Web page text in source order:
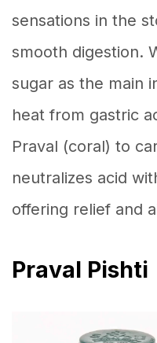
sensations in the
smooth digestion.
sugar as the main
heat from gastric
Praval (coral) to
neutralizes acid
offering relief and
Praval Pishti